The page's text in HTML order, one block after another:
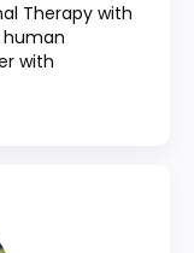
Therapy with
with